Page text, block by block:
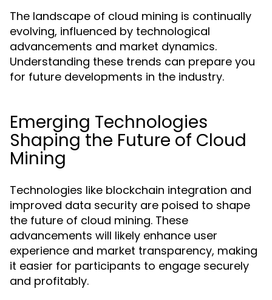
The landscape of cloud mining is continually
evolving, influenced by technological
advancements and market dynamics.
Understanding these trends can prepare you
for future developments in the industry.
Emerging Technologies
Shaping the Future of Cloud
Mining
Technologies like blockchain integration and
improved data security are poised to shape
the future of cloud mining. These
advancements will likely enhance user
experience and market transparency, making
it easier for participants to engage securely
and profitably.